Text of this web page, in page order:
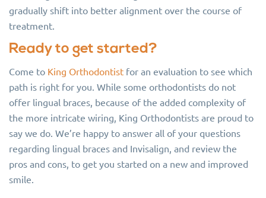
gradually shift into better alignment over the course of
treatment.
Ready to get started?
Come to King Orthodontist for an evaluation to see which
path is right for you. While some orthodontists do not
offer lingual braces, because of the added complexity of
the more intricate wiring, King Orthodontists are proud to
say we do. We’re happy to answer all of your questions
regarding lingual braces and Invisalign, and review the
pros and cons, to get you started on a new and improved
smile.